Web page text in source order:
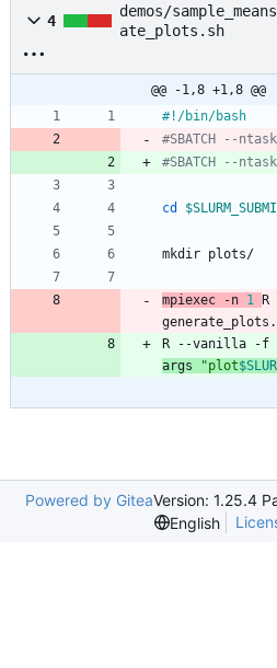
4
demos/
ate_plots.sh
@@ -1,8 +1,8 @@
#SBATCH --
#SBATCH --
cd
mpiexec -n 1
R --vanilla -f
args
"plot
Powered by GiteaVersion: 1.25.4
English